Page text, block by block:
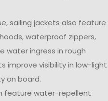
sailing jackets also feature
waterproof zippers,
water ingress in rough
improve visibility in low-light
on board.
feature water-repellent